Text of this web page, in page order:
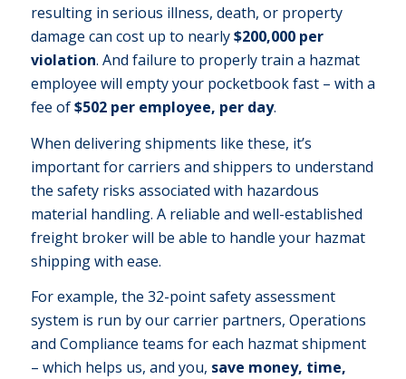
resulting in serious illness, death, or property
damage can cost up to nearly$200,000 per
violation. And failure to properly train a hazmat
employee will empty your pocketbook fast – with a
fee of$502 per employee, per day.
When delivering shipments like these, it’s
important for carriers and shippers to understand
the safety risks associated with hazardous
material handling. A reliable and well-established
freight broker will be able to handle your hazmat
shipping with ease.
For example, the 32-point safety assessment
system is run by our carrier partners, Operations
and Compliance teams for each hazmat shipment
– which helps us, and you, save money, time,